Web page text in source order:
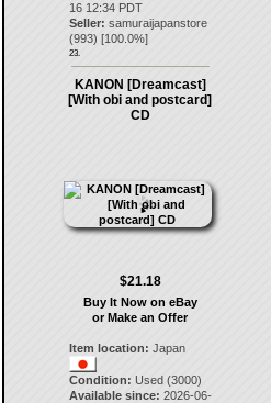
16 12:34 PDT
Seller: samuraijapanstore
(993) [100.0%]
23.
KANON [Dreamcast]
[With obi and postcard]
CD
$21.18
Buy It Now on eBay
or Make an Offer
Item location: Japan
Condition: Used (3000)
Available since: 2026-06-